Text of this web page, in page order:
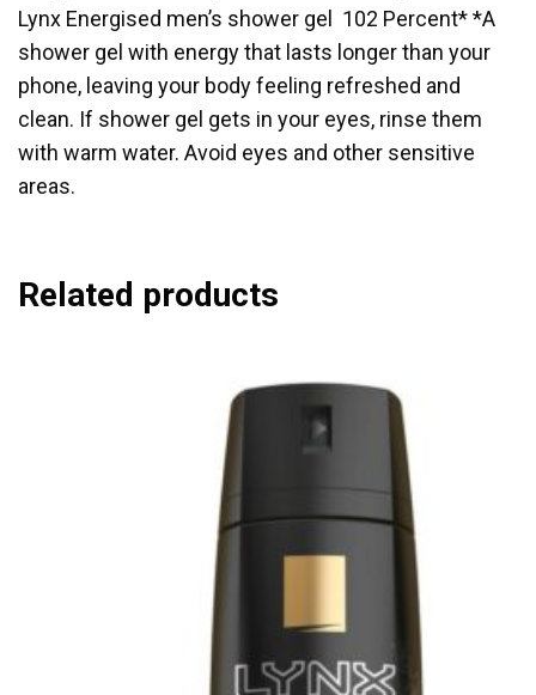
Lynx Energised men’s shower gel 102 Percent* *A
shower gel with energy that lasts longer than your
phone, leaving your body feeling refreshed and
clean. If shower gel gets in your eyes, rinse them
with warm water. Avoid eyes and other sensitive
areas.
Related products